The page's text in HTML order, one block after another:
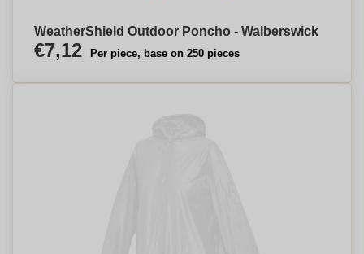
WeatherShield Outdoor Poncho - Walberswick
€7,12 Per piece, base on 250 pieces